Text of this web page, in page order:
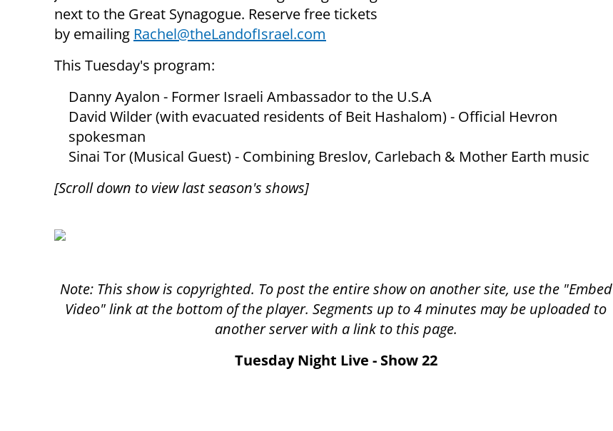
next to the Great Synagogue. Reserve free tickets
by emailing Rachel@theLandofIsrael.com
This Tuesday's program:
Danny Ayalon - Former Israeli Ambassador to the U.S.A
David Wilder (with evacuated residents of Beit Hashalom) - Official Hevron
spokesman
Sinai Tor (Musical Guest) - Combining Breslov, Carlebach & Mother Earth music
[Scroll down to view last season's shows]
Note: This show is copyrighted. To post the entire show on another site, use the "Embed
Video" link at the bottom of the player. Segments up to 4 minutes may be uploaded to
another server with a link to this page.
Tuesday Night Live - Show 22